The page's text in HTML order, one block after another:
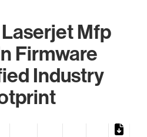
Mfp
Firmware
Industry